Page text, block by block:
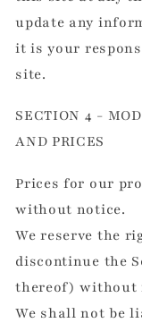
update any
it is your
site.
SECTION 4 -
AND PRICES
Prices for our
without notice.
We reserve the
discontinue the
thereof) without
We shall not be